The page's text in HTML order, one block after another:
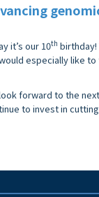
it’s our 10th birthday!
especially like
forward to the
to invest in